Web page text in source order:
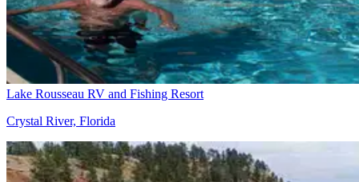
Lake Rousseau RV and Fishing Resort
Crystal River, Florida